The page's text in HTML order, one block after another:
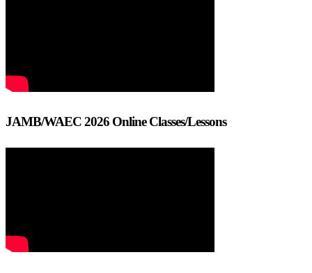
JAMB/WAEC 2026 Online Classes/Lessons